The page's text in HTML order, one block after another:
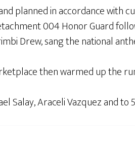
planned in accordance
004 Honor Guard
Drew, sang the national
then warmed up the
Salay, Araceli Vazquez and